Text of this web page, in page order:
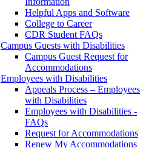
Helpful Apps and Software
College to Career
CDR Student FAQs
Campus Guests with Disabilities
Campus Guest Request for
Accommodations
Employees with Disabilities
Appeals Process – Employees
with Disabilities
Employees with Disabilities -
FAQs
Request for Accommodations
Renew My Accommodations